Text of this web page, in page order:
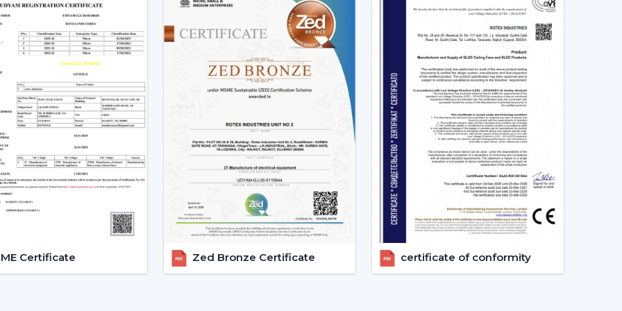
Smart Ceiling Fans are easily available.
Instructions are provided on the selection of the Best Smart Ceiling Fan.
Installation and setup services are organised.
Access to emergency requirements is fast.
Upgrades and replacements are assisted.
It becomes possible to make confident investments in the best Smart Fan in any space
with adequate dealer support.
The Main Considerations That Should Be Made When Choosing
A Smart Fan
Before choosing a Smart Fan, performance and compatibility are to be considered:
The strength of airflow with room size is given consideration.
Intelligent control and automation are verified.
Motor technology is considered to be energy-saving.
Certificate Zed Bronze Certificate certificate of conformity